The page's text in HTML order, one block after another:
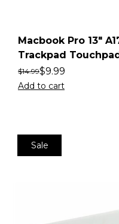
Macbook Pro 13″
Trackpad
$14.99$9.99
Add to cart
Sale